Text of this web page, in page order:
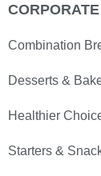
Combination
Desserts &
Healthier
Starters &